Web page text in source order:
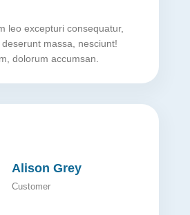
leo excepturi consequatur,
massa, nesciunt!
dolorum accumsan.
Alison Grey
Customer